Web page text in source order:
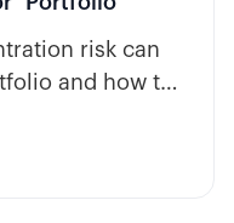
risk can
and how to